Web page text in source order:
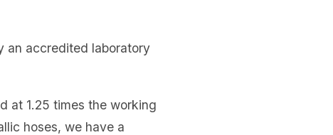
an accredited laboratory
at 1.25 times the working
hoses, we have a